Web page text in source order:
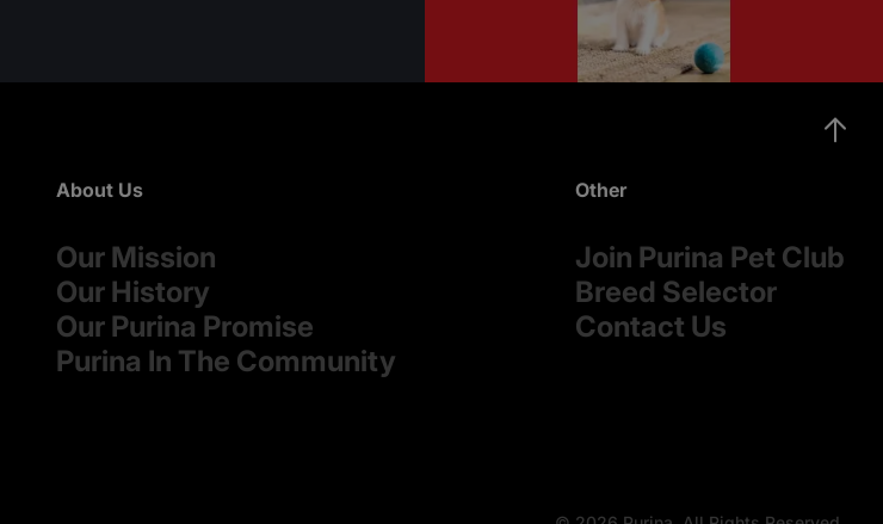
About Us
Our Mission
Our History
Our Purina Promise
Purina In The Community
Other
Join Purina Pet Club
Breed Selector
Contact Us